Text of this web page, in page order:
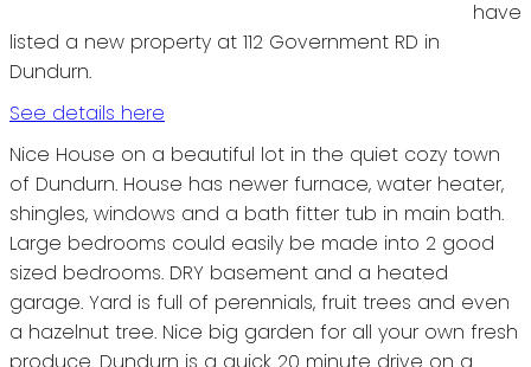
have
listed a new property at 112 Government RD in
Dundurn.
See details here
Nice House on a beautiful lot in the quiet cozy town
of Dundurn. House has newer furnace, water heater,
shingles, windows and a bath fitter tub in main bath.
Large bedrooms could easily be made into 2 good
sized bedrooms. DRY basement and a heated
garage. Yard is full of perennials, fruit trees and even
a hazelnut tree. Nice big garden for all your own fresh
produce. Dundurn is a quick 20 minute drive on a